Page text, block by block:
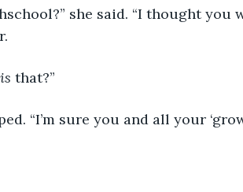
she said. “I thought you
is that?”
“I’m sure you and all your